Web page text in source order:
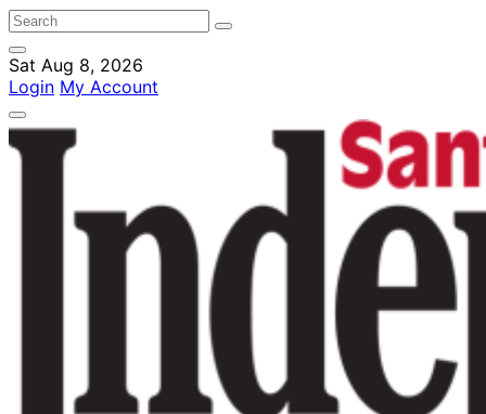
Sat Aug 8, 2026
Login My Account